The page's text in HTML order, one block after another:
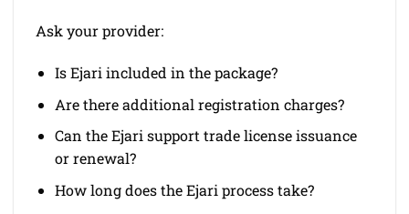
Ask your provider:
Is Ejari included in the package?
Are there additional registration charges?
Can the Ejari support trade license issuance
or renewal?
How long does the Ejari process take?